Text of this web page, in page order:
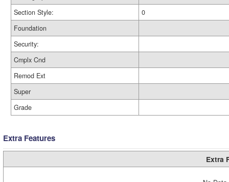
Section Style:
0
Foundation
Security:
Cmplx Cnd
Remod Ext
Super
Grade
Extra Features
Extra